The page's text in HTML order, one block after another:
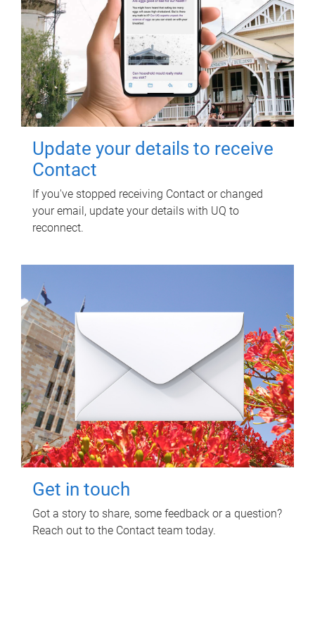
Update your details to receive
Contact
If you've stopped receiving Contact or changed
your email, update your details with UQ to
reconnect.
Get in touch
Got a story to share, some feedback or a question?
Reach out to the Contact team today.